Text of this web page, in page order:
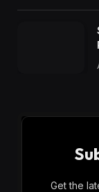
Get the